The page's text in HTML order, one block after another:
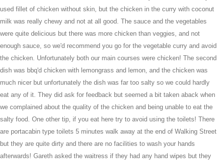
used fillet of chicken without skin, but the chicken in the curry with coconut
milk was really chewy and not at all good. The sauce and the vegetables
were quite delicious but there was more chicken than veggies, and not
enough sauce, so we'd recommend you go for the vegetable curry and avoid
the chicken. Unfortunately both our main courses were chicken! The second
dish was bbq'd chicken with lemongrass and lemon, and the chicken was
much nicer but unfortunately the dish was far too salty so we could hardly
eat any of it. They did ask for feedback but seemed a bit taken aback when
we complained about the quality of the chicken and being unable to eat the
salty food. One other tip, if you eat here try to avoid using the toilets! There
are portacabin type toilets 5 minutes walk away at the end of Walking Street
but they are quite dirty and there are no facilities to wash your hands
afterwards! Gareth asked the waitress if they had any hand wipes but they